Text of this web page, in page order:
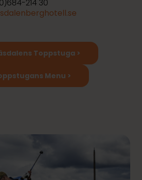
684-214 30
Toppstuga >
Menu >